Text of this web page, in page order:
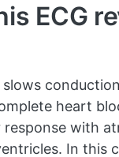
ECG
heart
with
In this